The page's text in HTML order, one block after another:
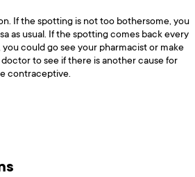
If the spotting is not too bothersome, you
as usual. If the spotting comes back every
could go see your pharmacist or make
to see if there is another cause for
contraceptive.